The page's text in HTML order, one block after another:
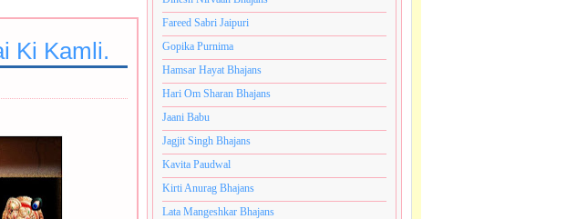
Ki Kamli.
Fareed Sabri Jaipuri
Gopika Purnima
Hamsar Hayat Bhajans
Hari Om Sharan Bhajans
Jaani Babu
Jagjit Singh Bhajans
Kavita Paudwal
Kirti Anurag Bhajans
Lata Mangeshkar Bhajans